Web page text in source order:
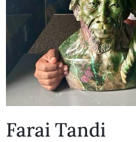
Public
Farai Tandi